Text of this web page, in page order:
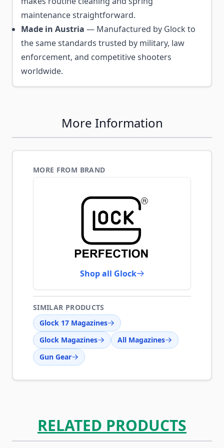
maintenance straightforward.
Made in Austria — Manufactured by Glock to
the same standards trusted by military, law
enforcement, and competitive shooters
worldwide.
More Information
MORE FROM BRAND
Shop all Glock
SIMILAR PRODUCTS
Glock 17 Magazines
Glock Magazines
All Magazines
Gun Gear
RELATED PRODUCTS